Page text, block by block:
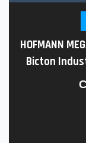
HOFMANN
Bicton